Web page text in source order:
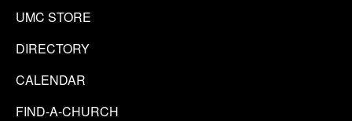
UMC STORE
DIRECTORY
CALENDAR
FIND-A-CHURCH